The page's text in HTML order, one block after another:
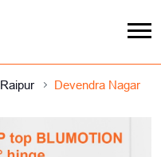
Raipur Devendra Nagar